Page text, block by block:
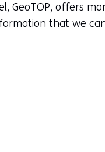
GeoTOP, offers
that we